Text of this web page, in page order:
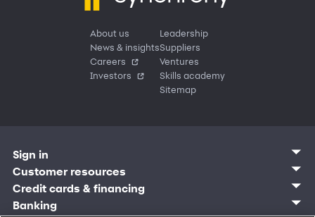
About us
News & insights
Careers
Investors
Leadership
Suppliers
Ventures
Skills academy
Sitemap
Sign in
Customer sign in
Credit cards
Synchrony Bank
Synchrony Mastercards
Customer resources
Contact us
Find account
Credit cards & financing
Manage account
Banking